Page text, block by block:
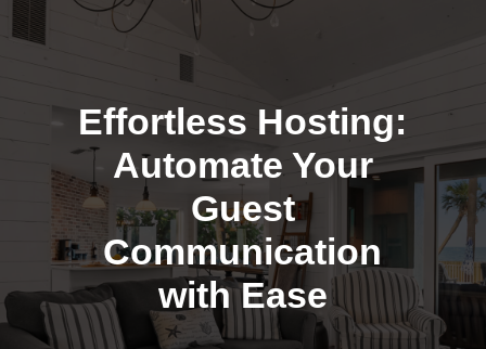
Effortless Hosting:
Automate Your
Guest
Communication
with Ease